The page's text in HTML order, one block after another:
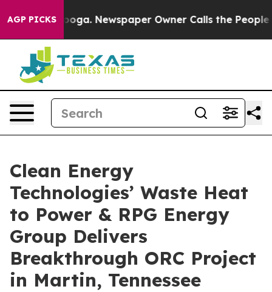
AGP PICKSNewspaper Owner Calls the People
Clean Energy
Technologies’ Waste Heat
to Power & RPG Energy
Group Delivers
Breakthrough ORC Project
in Martin, Tennessee